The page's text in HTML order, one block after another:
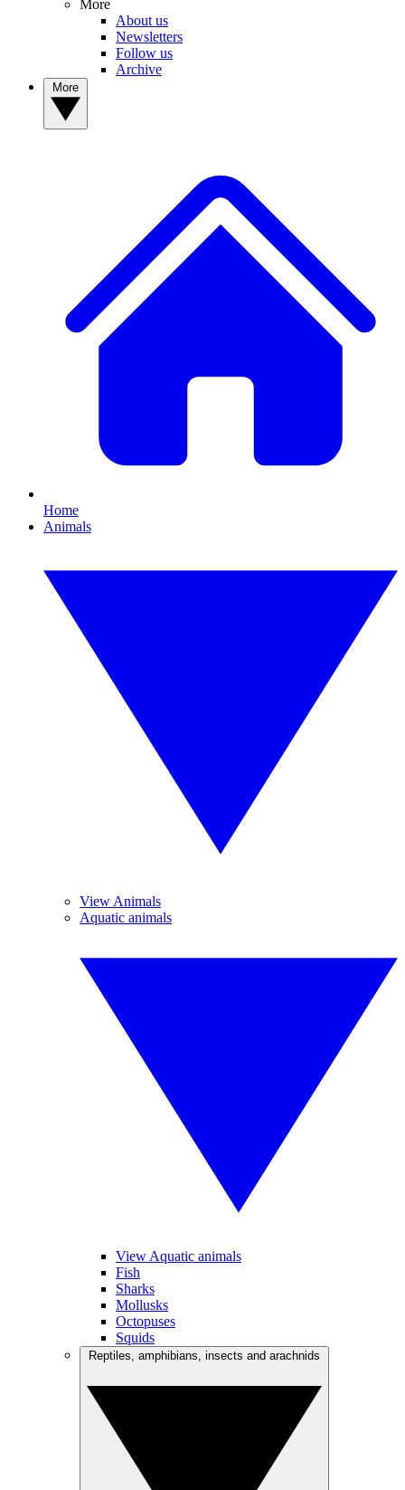
More
About us
Newsletters
Follow us
Archive
Home
Animals
View Animals
Aquatic animals
View Aquatic animals
Fish
Sharks
Mollusks
Octopuses
Squids